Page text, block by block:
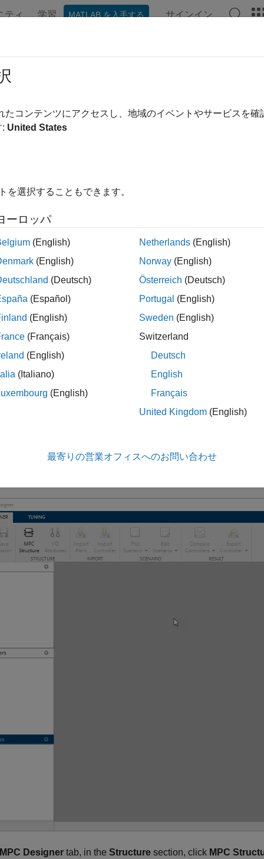
ティ 学習 MATLAB を入手する サインイン
Controller Using MPC Designer
shows how to design a model predictive controller for a
.
variables are the concentration of reagent (here referred to
in K, used to control the plant), and the inflow feed
example, the coolant temperature has a limited range of ±10
of ±2 degrees per second.
a state-space model of a CSTR system.
-5  -0.3427;
2.785];
[    0   1
0.3   0];
MPC Designer tab, in the Structure section, click MPC
たコンテンツにアクセスし、地域のイベントやサービスを
: United States
を選択することもできます。
ーロッパ
(English)
(English)
(Deutsch)
(Español)
(English)
(Français)
(English)
(Italiano)
(English)
Netherlands (English)
Norway (English)
Österreich (Deutsch)
Portugal (English)
Sweden (English)
Switzerland
Deutsch
English
Français
United Kingdom (English)
最寄りの営業オフィスへのお問い合わせ